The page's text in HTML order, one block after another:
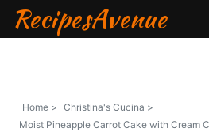
RecipesAvenue
Home > Christina's Cucina >
Moist Pineapple Carrot Cake with Cream